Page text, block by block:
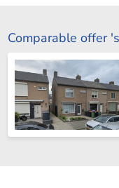
Comparable offer